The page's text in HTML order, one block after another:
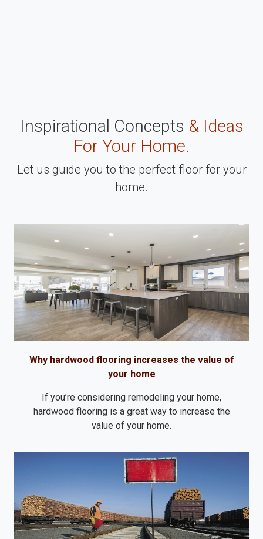
Inspirational Concepts & Ideas
For Your Home.
Let us guide you to the perfect floor for your
home.
Why hardwood flooring increases the value of
your home
If you’re considering remodeling your home,
hardwood flooring is a great way to increase the
value of your home.